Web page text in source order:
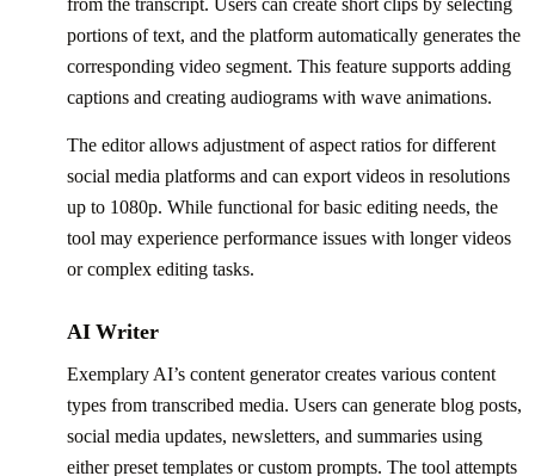
from the transcript. Users can create short clips by selecting
portions of text, and the platform automatically generates the
corresponding video segment. This feature supports adding
captions and creating audiograms with wave animations.
The editor allows adjustment of aspect ratios for different
social media platforms and can export videos in resolutions
up to 1080p. While functional for basic editing needs, the
tool may experience performance issues with longer videos
or complex editing tasks.
AI Writer
Exemplary AI’s content generator creates various content
types from transcribed media. Users can generate blog posts,
social media updates, newsletters, and summaries using
either preset templates or custom prompts. The tool attempts